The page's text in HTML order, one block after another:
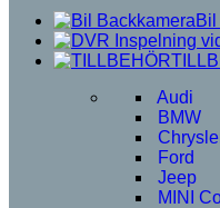
Audi
BMW
Ford
Jeep
MINI